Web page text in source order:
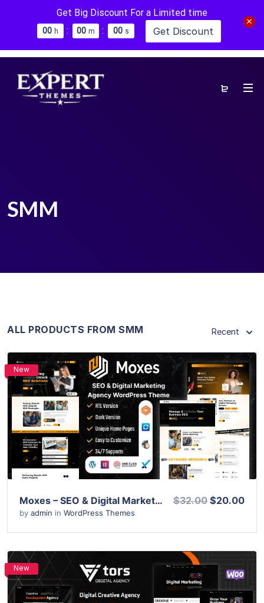
Get Big Discount For a Limited time
00 h : 00 m : 00 s Get Discount
SMM
ALL PRODUCTS FROM SMM Recent
New
View Details
Live Preview
Moxes – SEO & Digital Marketing Agency WordPress Theme
by admin in WordPress Themes
$32.00 $20.00
New
View Details